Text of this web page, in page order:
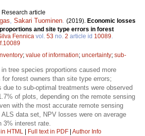
Research article
, Sakari Tuominen. (2019). Economic losses
and site type errors in forest
Fennica vol. 53 no. 2 article id 10089.
; value of information; uncertainty; sub-
in tree species proportions caused more
forest owners than site type errors;
due to sub-optimal treatments were observed
of plots, depending on the remote sensing
with the most accurate remote sensing
data set, NPV losses were on average
3% interest rate.
HTML Full text in PDF Author Info